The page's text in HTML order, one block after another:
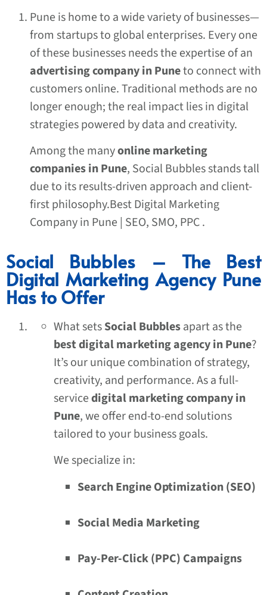
Pune is home to a wide variety of businesses—
from startups to global enterprises. Every one
of these businesses needs the expertise of an
advertising company in Puneto connect with
customers online. Traditional methods are no
longer enough; the real impact lies in digital
strategies powered by data and creativity.
Among the manyonline marketing
companies in Pune, Social Bubbles stands tall
due to its results-driven approach and client-
first philosophy.Best Digital Marketing
Company in Pune | SEO, SMO, PPC .
Social Bubbles – The Best
Digital Marketing Agency Pune
Has to Offer
What setsSocial Bubblesapart as the
best digital marketing agency in Pune?
It’s our unique combination of strategy,
creativity, and performance. As a full-
servicedigital marketing company in
Pune, we offer end-to-end solutions
tailored to your business goals.
We specialize in:
Search Engine Optimization (SEO)
Social Media Marketing
Pay-Per-Click (PPC) Campaigns